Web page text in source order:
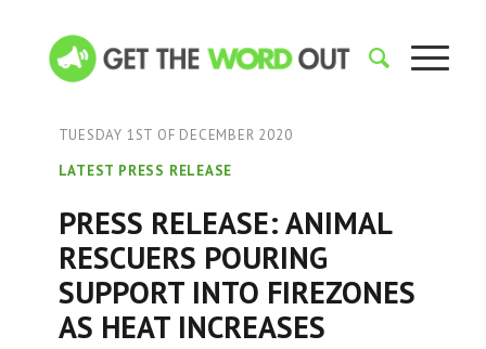
TUESDAY 1ST OF DECEMBER 2020
LATEST PRESS RELEASE
PRESS RELEASE: ANIMAL
RESCUERS POURING
SUPPORT INTO FIREZONES
AS HEAT INCREASES